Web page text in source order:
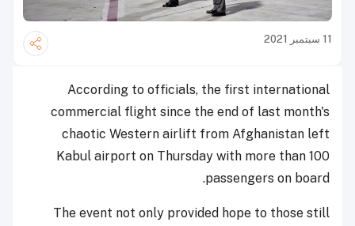
11 سبتمبر 2021
According to officials, the first international
commercial flight since the end of last month's
chaotic Western airlift from Afghanistan left
Kabul airport on Thursday with more than 100
passengers on board.
The event not only provided hope to those still